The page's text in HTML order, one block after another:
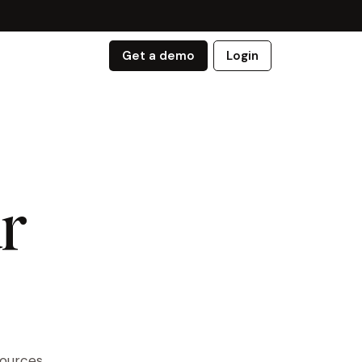
Get a demo Login